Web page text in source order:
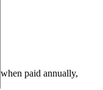
when paid annually,